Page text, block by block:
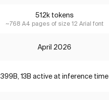
512k tokens
~768 A4 pages of size 12 Arial font
April 2026
399B, 13B active at inference time